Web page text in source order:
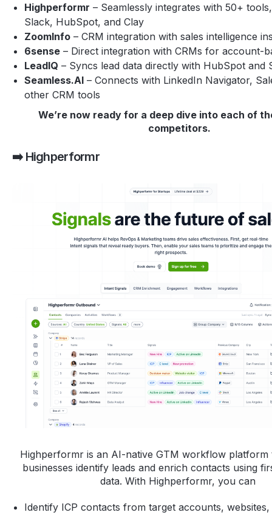
Highperformr – Seamlessly integrates with 50+
Slack, HubSpot, and Clay
ZoomInfo – CRM integration with sales intelligence
6sense – Direct integration with CRMs for account-
LeadIQ – Syncs lead data directly with HubSpot and
Seamless.AI – Connects with LinkedIn Navigator,
other CRM tools
We’re now ready for a deep dive into each of
competitors.
➡️ Highperformr
Highperformr is an AI-native GTM workflow platform
businesses identify leads and enrich contacts using
data. With Highperformr, you can
Identify ICP contacts from target accounts,